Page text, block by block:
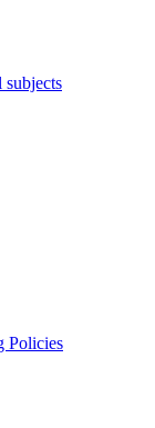
Policies